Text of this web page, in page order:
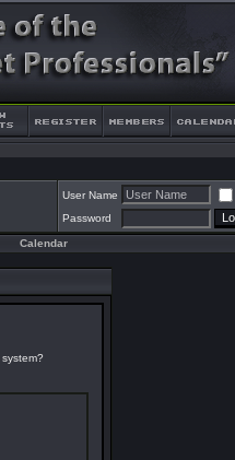
User Name
Password
Calendar